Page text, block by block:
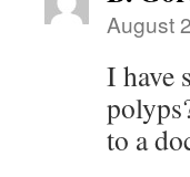
August
I have
to a